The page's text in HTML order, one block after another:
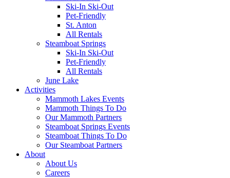
Ski-In Ski-Out
Pet-Friendly
St. Anton
All Rentals
Steamboat Springs
Ski-In Ski-Out
Pet-Friendly
All Rentals
June Lake
Activities
Mammoth Lakes Events
Mammoth Things To Do
Our Mammoth Partners
Steamboat Springs Events
Steamboat Things To Do
Our Steamboat Partners
About
About Us
Careers